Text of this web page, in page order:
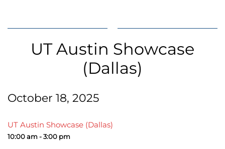
UT Austin Showcase
(Dallas)
October 18, 2025
UT Austin Showcase (Dallas)
10:00 am - 3:00 pm